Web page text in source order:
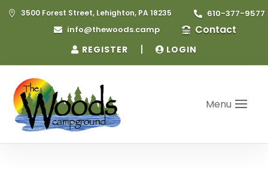
 3500 Forest Street, Lehighton, PA 18235  610-377-9577
 info@thewoods.camp  Contact
REGISTER | LOGIN
Menu